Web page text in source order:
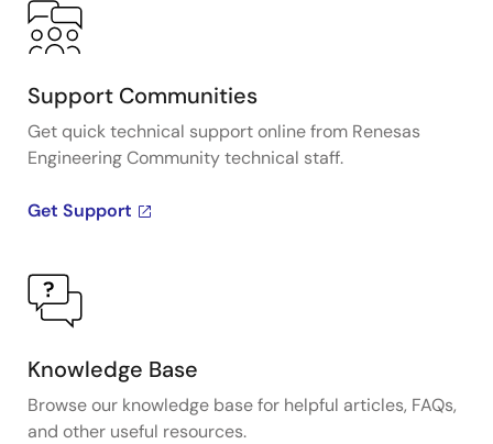
Support Communities
Get quick technical support online from Renesas
Engineering Community technical staff.
Get Support
Knowledge Base
Browse our knowledge base for helpful articles, FAQs,
and other useful resources.